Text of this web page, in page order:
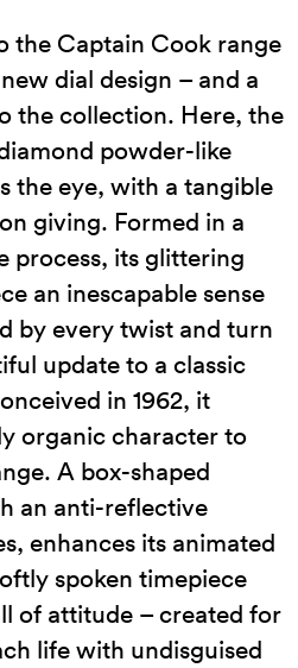
the Captain Cook range
dial design – and a
the collection. Here, the
powder-like
the eye, with a tangible
giving. Formed in a
process, its glittering
an inescapable sense
by every twist and turn
update to a classic
in 1962, it
organic character to
A box-shaped
an anti-reflective
enhances its animated
spoken timepiece
of attitude – created for
life with undisguised